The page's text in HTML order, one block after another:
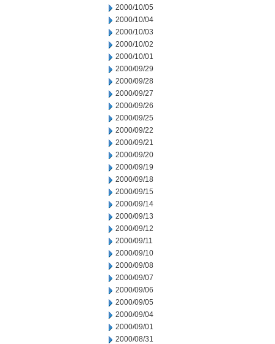
2000/10/05
2000/10/04
2000/10/03
2000/10/02
2000/10/01
2000/09/29
2000/09/28
2000/09/27
2000/09/26
2000/09/25
2000/09/22
2000/09/21
2000/09/20
2000/09/19
2000/09/18
2000/09/15
2000/09/14
2000/09/13
2000/09/12
2000/09/11
2000/09/10
2000/09/08
2000/09/07
2000/09/06
2000/09/05
2000/09/04
2000/09/01
2000/08/31